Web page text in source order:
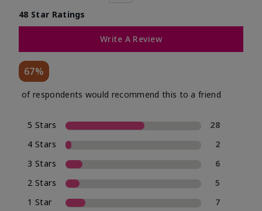
48 Star Ratings
Write A Review
67%
of respondents would recommend this to a friend
5 Stars
28
4 Stars
2
3 Stars
6
2 Stars
5
1 Star
7